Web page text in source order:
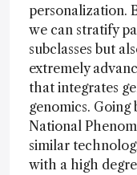
personalization.
we can stratify
subclasses but
extremely
that integrates
genomics.
National
similar
with a high